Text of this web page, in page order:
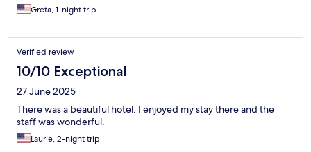
Greta, 1-night trip
Verified review
10/10 Exceptional
27 June 2025
There was a beautiful hotel. I enjoyed my stay there and the
staff was wonderful.
Laurie, 2-night trip